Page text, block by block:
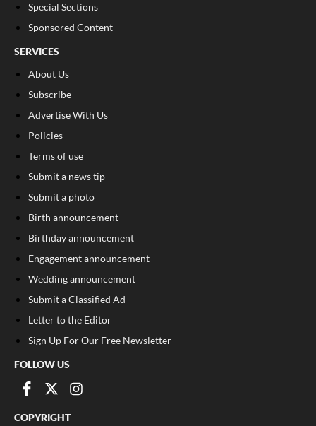
Special Sections
Sponsored Content
SERVICES
About Us
Subscribe
Advertise With Us
Policies
Terms of use
Submit a news tip
Submit a photo
Birth announcement
Birthday announcement
Engagement announcement
Wedding announcement
Submit a Classified Ad
Letter to the Editor
Sign Up For Our Free Newsletter
FOLLOW US
COPYRIGHT